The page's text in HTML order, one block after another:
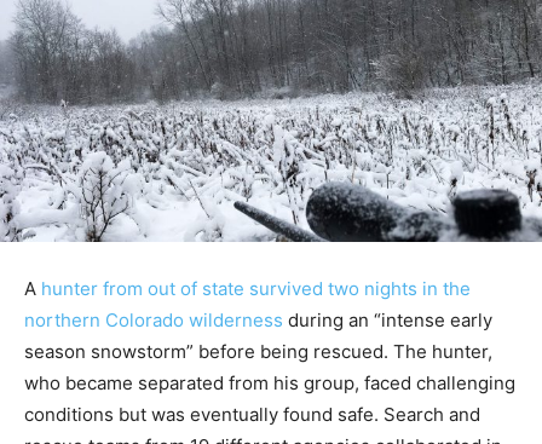
A hunter from out of state survived two nights in the
northern Colorado wilderness during an “intense early
season snowstorm” before being rescued. The hunter,
who became separated from his group, faced challenging
conditions but was eventually found safe. Search and